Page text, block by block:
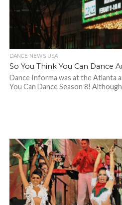
DANCE NEWS USA
So You Think You Can Dance
Dance Informa was at the Atlanta
You Can Dance Season 8!